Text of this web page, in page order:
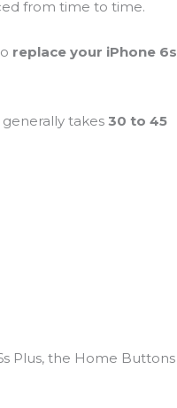
from time to time.
replace your iPhone 6s
takes 30 to 45
Plus, the Home Buttons